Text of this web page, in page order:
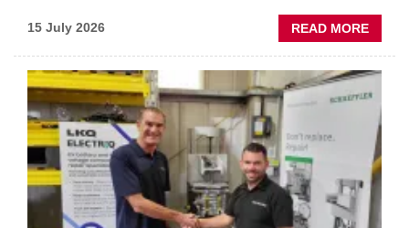
15 July 2026 READ MORE
AA:
A
ROLE
TO
SUIT
YOU